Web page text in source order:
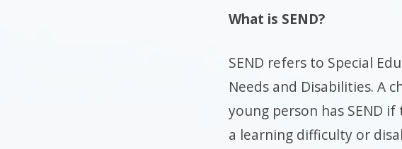
What is SEND?
SEND refers to Special
Needs and Disabilities. A
young person has SEND if
a learning difficulty or